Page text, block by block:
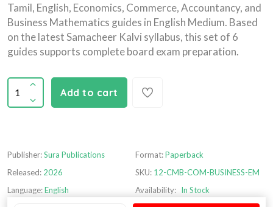
Tamil, English, Economics, Commerce, Accountancy, and
Business Mathematics guides in English Medium. Based
on the latest Samacheer Kalvi syllabus, this set of 6
guides supports complete board exam preparation.
Add to cart
Publisher:Sura Publications
Released: 2026
Language:English
Format:Paperback
SKU: 12-CMB-COM-BUSINESS-EM
Availability: In Stock